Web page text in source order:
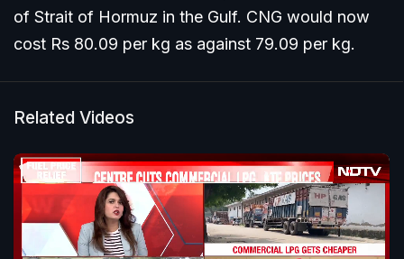
of Strait of Hormuz in the Gulf. CNG would now
cost Rs 80.09 per kg as against 79.09 per kg.
Related Videos